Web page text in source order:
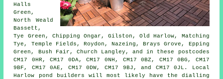
Halls
Green,
North Weald
Bassett,
Tye Green, Chipping Ongar, Gilston, Old Harlow, Matching
Tye, Temple Fields, Roydon, Nazeing, Brays Grove, Epping
Green, Bush Fair, Church Langley, and in these postcodes
CM17 0HR, CM17 0DA, CM17 0NH, CM17 0BZ, CM17 0BG, CM17
9BF, CM17 0AE, CM17 0DW, CM17 9BJ, and CM17 0JL. Local
Harlow
pond builders will most likely have the dialling